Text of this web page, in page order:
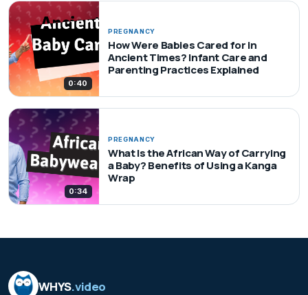
0:40
PREGNANCY
How Were Babies Cared for in
Ancient Times? Infant Care and
Parenting Practices Explained
0:34
PREGNANCY
What Is the African Way of Carrying
a Baby? Benefits of Using a Kanga
Wrap
WHYS.video